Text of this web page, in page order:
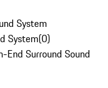
System
System(0)
End Surround Sound